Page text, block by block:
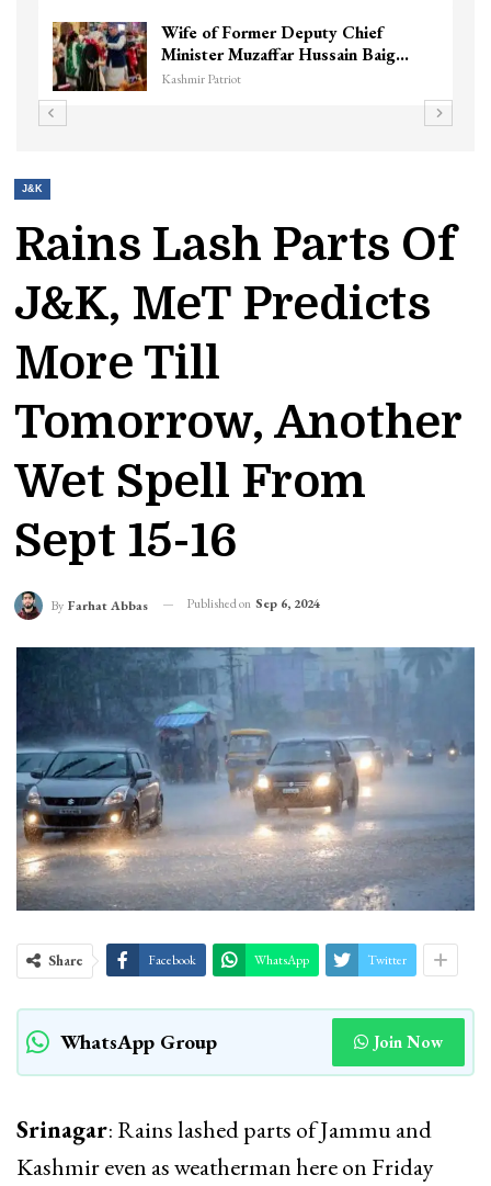
Wife of Former Deputy Chief
Minister Muzaffar Hussain Baig…
Kashmir Patriot
J&K
Rains Lash Parts Of
J&K, MeT Predicts
More Till
Tomorrow, Another
Wet Spell From
Sept 15-16
By Farhat Abbas Published on Sep 6, 2024
Share Facebook WhatsApp Twitter
WhatsApp Group Join Now
Srinagar: Rains lashed parts of Jammu and
Kashmir even as weatherman here on Friday